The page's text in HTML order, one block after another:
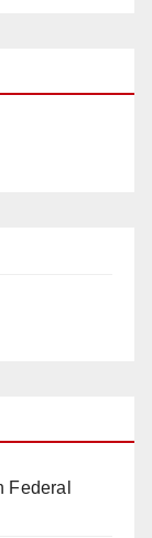
Federal